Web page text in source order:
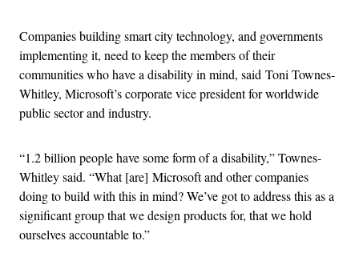
Companies building smart city technology, and governments
implementing it, need to keep the members of their
communities who have a disability in mind, said Toni Townes-
Whitley, Microsoft’s corporate vice president for worldwide
public sector and industry.
“1.2 billion people have some form of a disability,” Townes-
Whitley said. “What [are] Microsoft and other companies
doing to build with this in mind? We’ve got to address this as a
significant group that we design products for, that we hold
ourselves accountable to.”